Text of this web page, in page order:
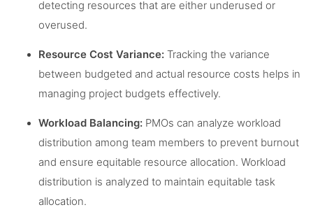
detecting resources that are either underused or
overused.
Resource Cost Variance: Tracking the variance
between budgeted and actual resource costs helps in
managing project budgets effectively.
Workload Balancing: PMOs can analyze workload
distribution among team members to prevent burnout
and ensure equitable resource allocation. Workload
distribution is analyzed to maintain equitable task
allocation.